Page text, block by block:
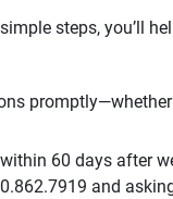
steps, you’ll
60 days after
and